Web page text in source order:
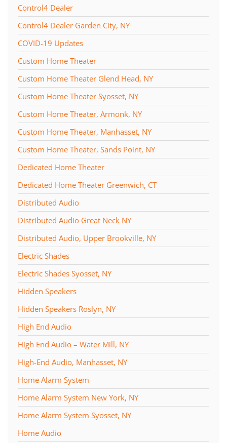
Control4 Dealer
Control4 Dealer Garden City, NY
COVID-19 Updates
Custom Home Theater
Custom Home Theater Glend Head, NY
Custom Home Theater Syosset, NY
Custom Home Theater, Armonk, NY
Custom Home Theater, Manhasset, NY
Custom Home Theater, Sands Point, NY
Dedicated Home Theater
Dedicated Home Theater Greenwich, CT
Distributed Audio
Distributed Audio Great Neck NY
Distributed Audio, Upper Brookville, NY
Electric Shades
Electric Shades Syosset, NY
Hidden Speakers
Hidden Speakers Roslyn, NY
High End Audio
High End Audio – Water Mill, NY
High-End Audio, Manhasset, NY
Home Alarm System
Home Alarm System New York, NY
Home Alarm System Syosset, NY
Home Audio